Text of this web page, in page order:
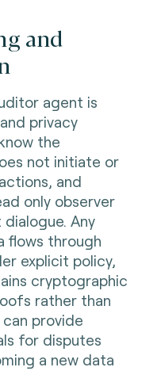
and
agent is
privacy
the
not initiate or
and
only observer
Any
flows through
explicit policy,
cryptographic
rather than
provide
for disputes
a new data